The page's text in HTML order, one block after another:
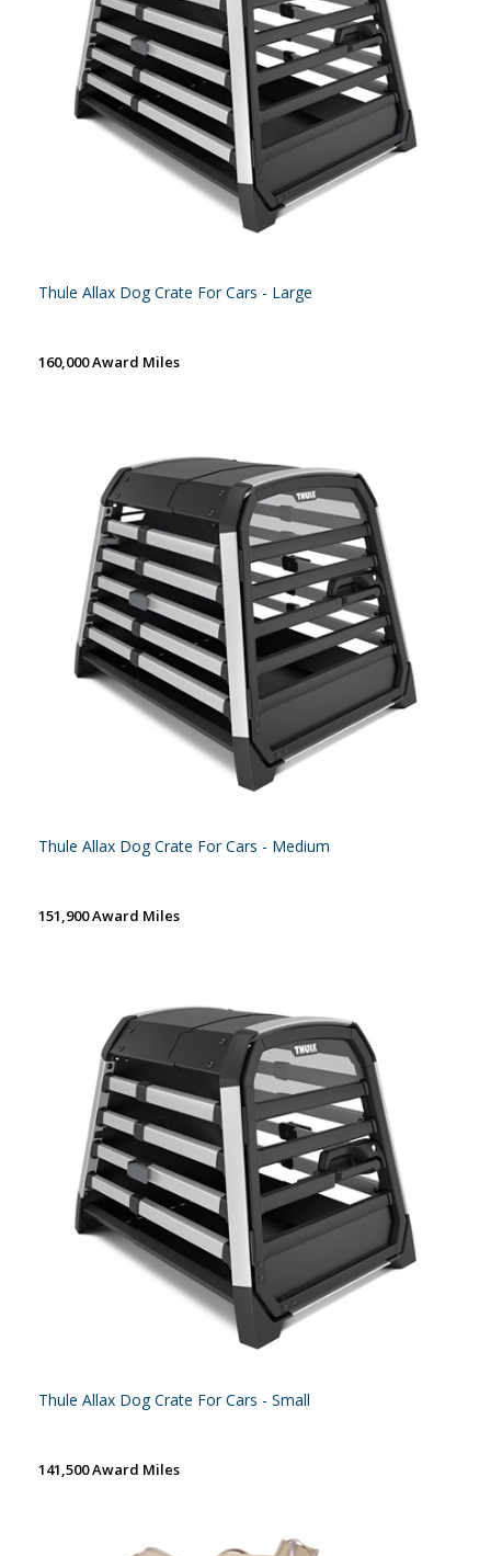
Thule Allax Dog Crate For Cars - Large
160,000 Award Miles
Thule Allax Dog Crate For Cars - Medium
151,900 Award Miles
Thule Allax Dog Crate For Cars - Small
141,500 Award Miles